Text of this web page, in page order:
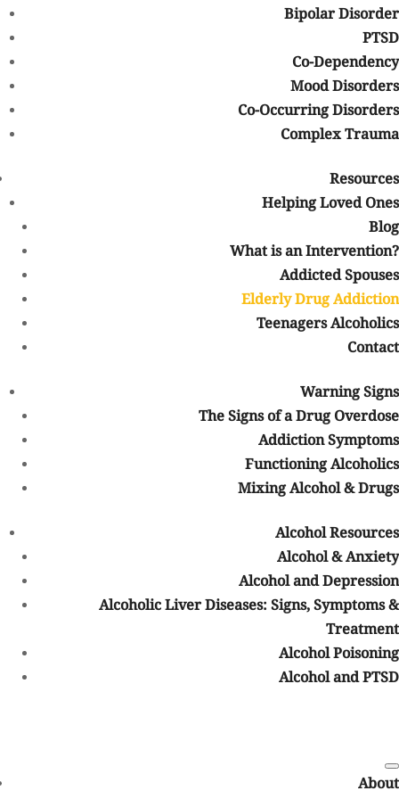
Bipolar Disorder
PTSD
Co-Dependency
Mood Disorders
Co-Occurring Disorders
Complex Trauma
Resources
Helping Loved Ones
Blog
What is an Intervention?
Addicted Spouses
Elderly Drug Addiction
Teenagers Alcoholics
Contact
Warning Signs
The Signs of a Drug Overdose
Addiction Symptoms
Functioning Alcoholics
Mixing Alcohol & Drugs
Alcohol Resources
Alcohol & Anxiety
Alcohol and Depression
Alcoholic Liver Diseases: Signs, Symptoms &
Treatment
Alcohol Poisoning
Alcohol and PTSD
About
Older people may be taking multiple medications and struggling
with physical problems or confusion, so they may be at a higher
risk for misusing their prescription medications. Because people
may not expect them to use drugs or because their addiction may
resemble other conditions, it may be possible for elderly people to
use illicit drugs without being detected. If this use progresses, it
can be dangerous.
the aches and pains that seniors may experience, there are more
elderly people who are taking medications to relieve their pain
and alter their moods. There are also more seniors who are
abusing recreational drugs as well. But again, drug addiction does
not discriminate. People of all ages, including seniors, are
More than one million people
sixty-five years old or older had a
substance use disorder in the United States in 2014. Given the
prescription and illegal drugs, the numbers may climb even
Emotional Causes of Elderly Drug
Addiction
A number of emotional and environmental conditions may
include:
These are just some of the emotional and environmental causes of